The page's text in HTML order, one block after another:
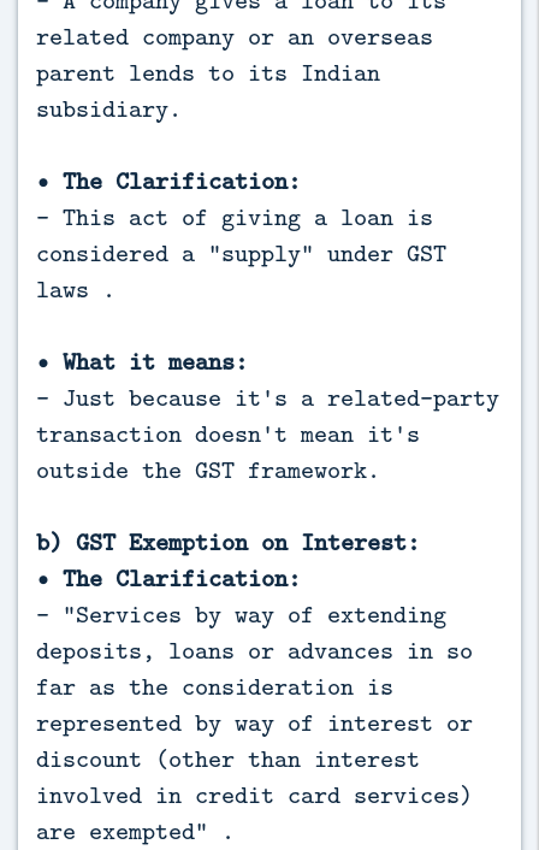
related company or an overseas
parent lends to its Indian
subsidiary.
• The Clarification:
- This act of giving a loan is
considered a "supply" under GST
laws .
• What it means:
- Just because it's a related-party
transaction doesn't mean it's
outside the GST framework.
b) GST Exemption on Interest:
• The Clarification:
- "Services by way of extending
deposits, loans or advances in so
far as the consideration is
represented by way of interest or
discount (other than interest
involved in credit card services)
are exempted" .